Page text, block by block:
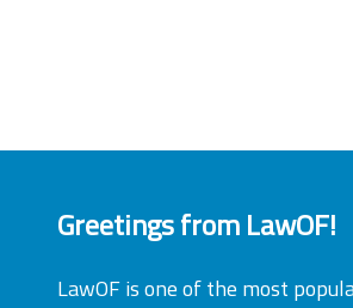
Greetings from LawOF!
LawOF is one of the most